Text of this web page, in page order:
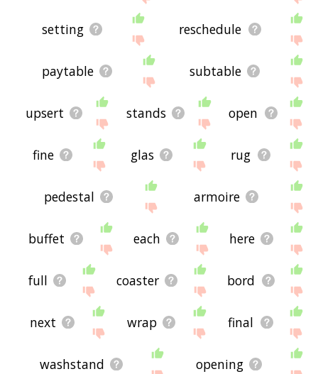
setting reschedule
paytable subtable
upsert stands open
fine glas rug
pedestal armoire
buffet each here
full coaster bord
next wrap final
washstand opening